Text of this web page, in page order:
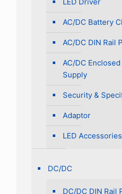
AC/DC Battery
AC/DC DIN Rail
AC/DC
Supply
Security &
Adaptor
LED Accessories
DC/DC
DC/DC DIN Rail